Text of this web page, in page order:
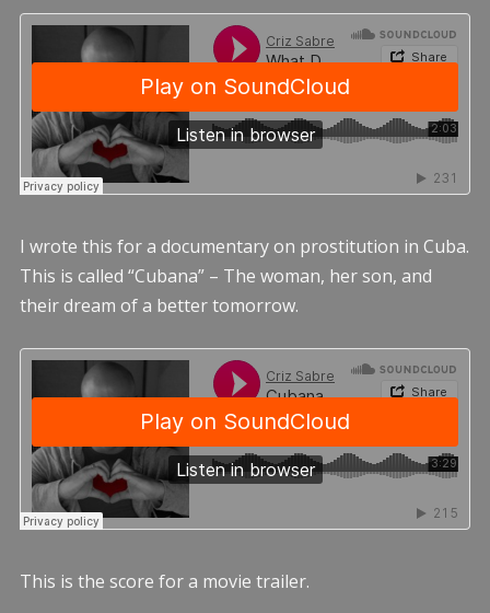
I wrote this for a documentary on prostitution in Cuba.
This is called “Cubana” – The woman, her son, and
their dream of a better tomorrow.
This is the score for a movie trailer.